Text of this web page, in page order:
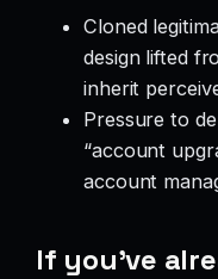
Cloned
design lifted
inherit
Pressure to
“account
account
If you’ve